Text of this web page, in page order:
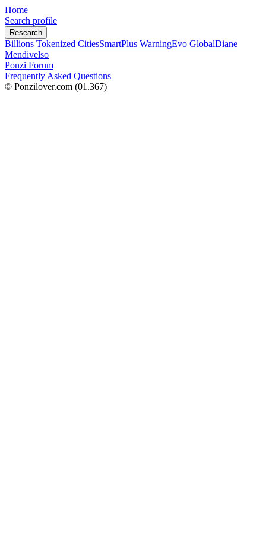
Home
Search profile
Research
Billions Tokenized CitiesSmartPlus WarningEvo GlobalDiane
Mendivelso
Ponzi Forum
Frequently Asked Questions
© Ponzilover.com (01.367)